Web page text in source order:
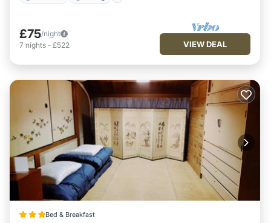
£75/night
7 nights - £522 VIEW DEAL
Bed & Breakfast